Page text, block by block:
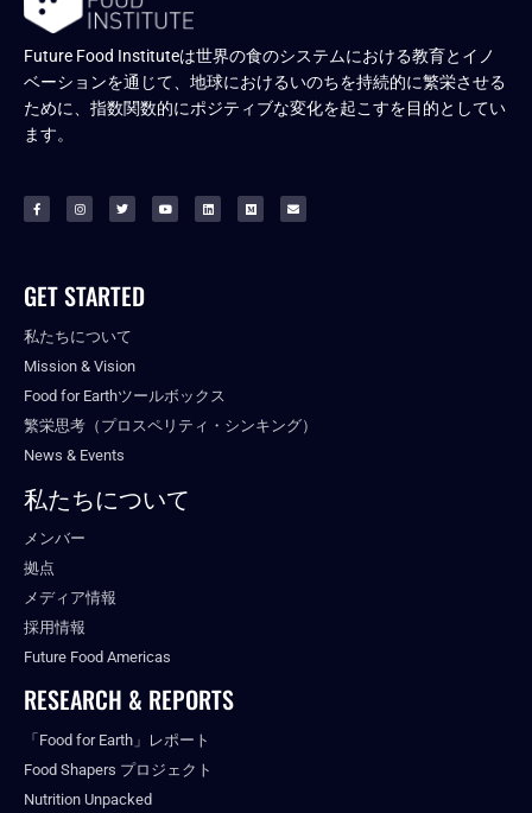
Future Food Instituteは世界の食のシステムにおける教育とイノ
ベーションを通じて、地球におけるいのちを持続的に繁栄させる
ために、指数関数的にポジティブな変化を起こすを目的としてい
ます。
GET STARTED
私たちについて
Mission & Vision
Food for Earthツールボックス
繁栄思考（プロスペリティ・シンキング）
News & Events
私たちについて
メンバー
拠点
メディア情報
採用情報
Future Food Americas
RESEARCH & REPORTS
「Food for Earth」レポート
Food Shapers プロジェクト
Nutrition Unpacked